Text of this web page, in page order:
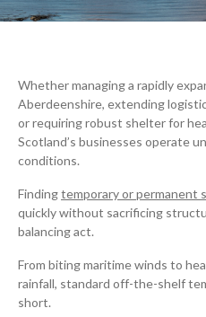
Whether managing a rapidly
Aberdeenshire, extending
or requiring robust shelter for
Scotland’s businesses operate
conditions.
Findingtemporary or permanent
quickly without sacrificing
balancing act.
From biting maritime winds to
rainfall, standard off-the-shelf
short.